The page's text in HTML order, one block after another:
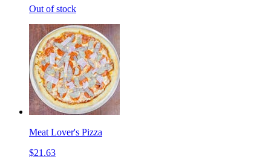
Out of stock
Meat Lover's Pizza
$21.63